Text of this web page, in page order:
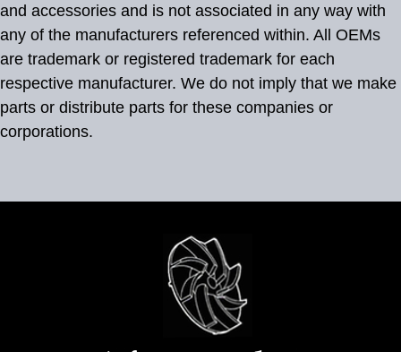
and accessories and is not associated in any way with
any of the manufacturers referenced within. All OEMs
are trademark or registered trademark for each
respective manufacturer. We do not imply that we make
parts or distribute parts for these companies or
corporations.